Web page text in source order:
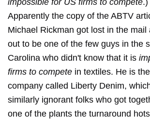
impossible for US firms to compete.)
Apparently the copy of the ABTV
Michael Rickman got lost in the mail
out to be one of the few guys in the
Carolina who didn't know that it is
firms to compete in textiles. He is
company called Liberty Denim,
similarly ignorant folks who got
one of the plants the turnaround